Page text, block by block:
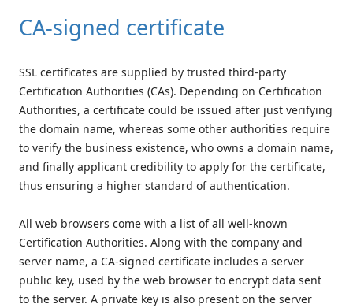
CA-signed certificate
SSL certificates are supplied by trusted third-party
Certification Authorities (CAs). Depending on Certification
Authorities, a certificate could be issued after just verifying
the domain name, whereas some other authorities require
to verify the business existence, who owns a domain name,
and finally applicant credibility to apply for the certificate,
thus ensuring a higher standard of authentication.
All web browsers come with a list of all well-known
Certification Authorities. Along with the company and
server name, a CA-signed certificate includes a server
public key, used by the web browser to encrypt data sent
to the server. A private key is also present on the server